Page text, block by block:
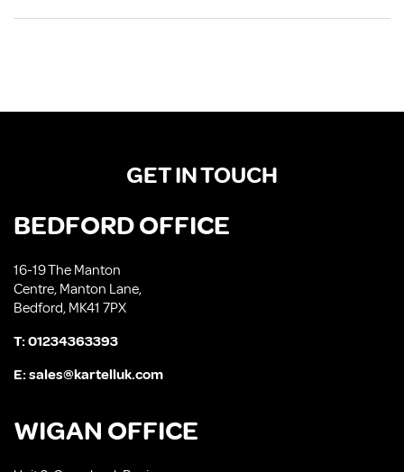
GET IN TOUCH
BEDFORD OFFICE
16-19 The Manton
Centre, Manton Lane,
Bedford, MK41 7PX
T:01234363393
E:sales@kartelluk.com
WIGAN OFFICE